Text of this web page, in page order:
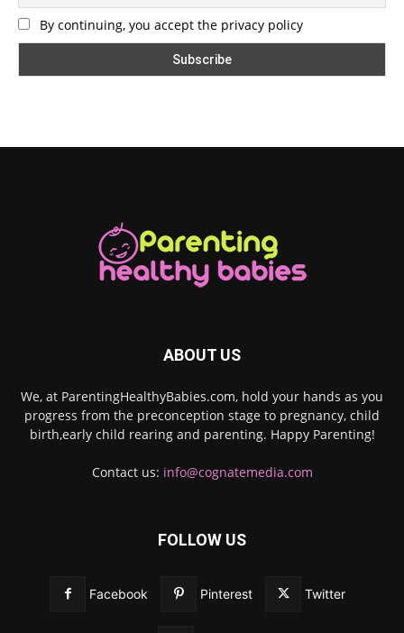
By continuing, you accept the privacy policy
ABOUT US
We, at ParentingHealthyBabies.com, hold your hands as you
progress from the preconception stage to pregnancy, child
birth,early child rearing and parenting. Happy Parenting!
Contact us: info@cognatemedia.com
FOLLOW US
Facebook Pinterest Twitter